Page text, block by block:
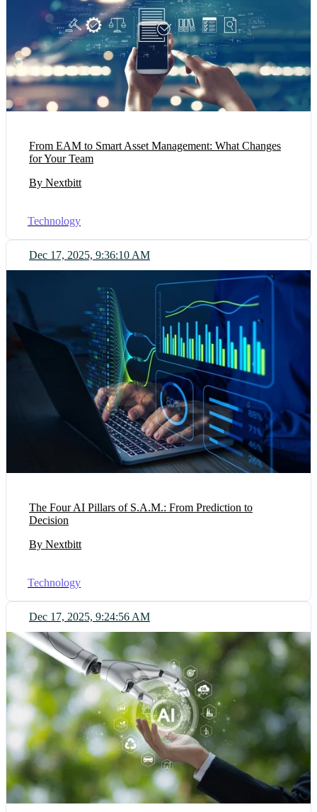
From EAM to Smart Asset Management: What Changes
for Your Team
By Nextbitt
Technology
Dec 17, 2025, 9:36:10 AM
The Four AI Pillars of S.A.M.: From Prediction to
Decision
By Nextbitt
Technology
Dec 17, 2025, 9:24:56 AM